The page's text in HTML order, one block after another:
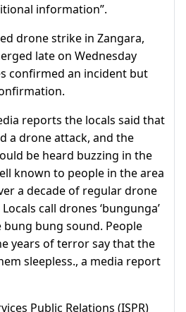
information”.
drone strike in Zangara,
late on Wednesday
confirmed an incident but
reports the locals said that
a drone attack, and the
be heard buzzing in the
known to people in the area
a decade of regular drone
call drones ‘bungunga’
bung sound. People
years of terror say that the
sleepless., a media report
Public Relations (ISPR)